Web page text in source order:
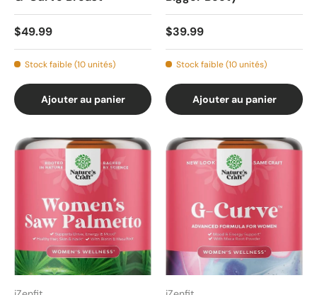
$49.99
Stock faible (10 unités)
Ajouter au panier
$39.99
Stock faible (10 unités)
Ajouter au panier